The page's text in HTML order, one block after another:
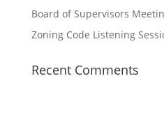
Board of Supervisors
Zoning Code Listening
Recent Comments